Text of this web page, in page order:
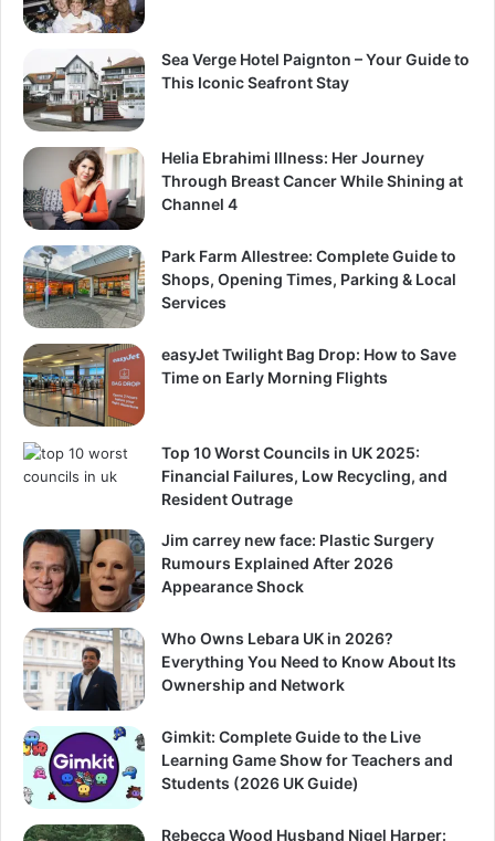
Sea Verge Hotel Paignton – Your Guide to
This Iconic Seafront Stay
Helia Ebrahimi Illness: Her Journey
Through Breast Cancer While Shining at
Channel 4
Park Farm Allestree: Complete Guide to
Shops, Opening Times, Parking & Local
Services
easyJet Twilight Bag Drop: How to Save
Time on Early Morning Flights
Top 10 Worst Councils in UK 2025:
Financial Failures, Low Recycling, and
Resident Outrage
Jim carrey new face: Plastic Surgery
Rumours Explained After 2026
Appearance Shock
Who Owns Lebara UK in 2026?
Everything You Need to Know About Its
Ownership and Network
Gimkit: Complete Guide to the Live
Learning Game Show for Teachers and
Students (2026 UK Guide)
Rebecca Wood Husband Nigel Harper: